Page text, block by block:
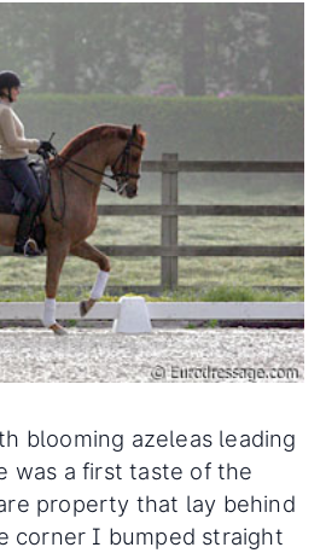
blooming azeleas leading
was a first taste of the
property that lay behind
corner I bumped straight